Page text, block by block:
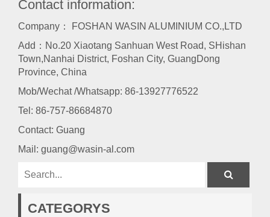
Contact information:
Company： FOSHAN WASIN ALUMINIUM CO.,LTD
Add：No.20 Xiaotang Sanhuan West Road, SHishan
Town,Nanhai District, Foshan City, GuangDong
Province, China
Mob/Wechat /Whatsapp: 86-13927776522
Tel: 86-757-86684870
Contact: Guang
Mail: guang@wasin-al.com
CATEGORYS